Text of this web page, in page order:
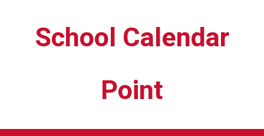
School Calendar
Point